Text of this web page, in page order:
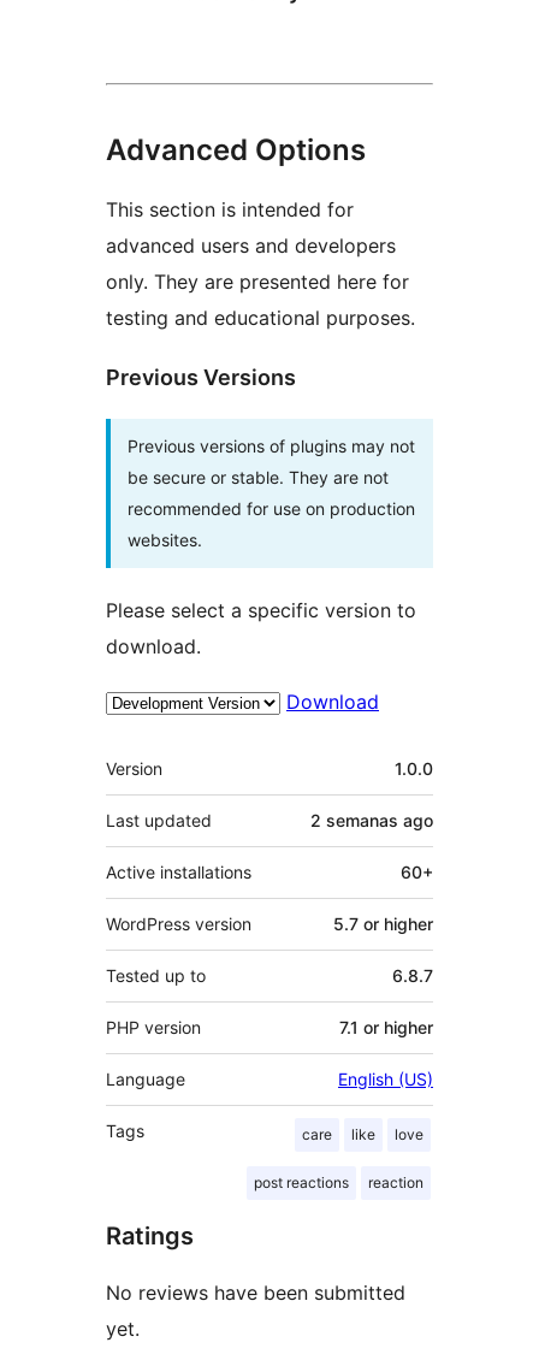
Advanced Options
This section is intended for
advanced users and developers
only. They are presented here for
testing and educational purposes.
Previous Versions
Previous versions of plugins may not
be secure or stable. They are not
recommended for use on production
websites.
Please select a specific version to
download.
Download
Meta
Version 1.0.0
Last updated 2 semanas ago
Active installations 60+
WordPress version 5.7 or higher
Tested up to 6.8.7
PHP version 7.1 or higher
Language English (US)
Tags care like love
post reactions reaction
Ratings
No reviews have been submitted
yet.